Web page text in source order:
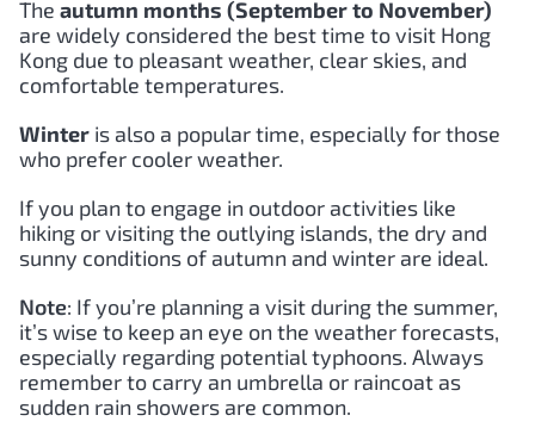
The autumn months (September to November)
are widely considered the best time to visit Hong
Kong due to pleasant weather, clear skies, and
comfortable temperatures.
Winter is also a popular time, especially for those
who prefer cooler weather.
If you plan to engage in outdoor activities like
hiking or visiting the outlying islands, the dry and
sunny conditions of autumn and winter are ideal.
Note: If you’re planning a visit during the summer,
it’s wise to keep an eye on the weather forecasts,
especially regarding potential typhoons. Always
remember to carry an umbrella or raincoat as
sudden rain showers are common.